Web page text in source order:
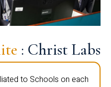
: Christ Labs
to Schools on each